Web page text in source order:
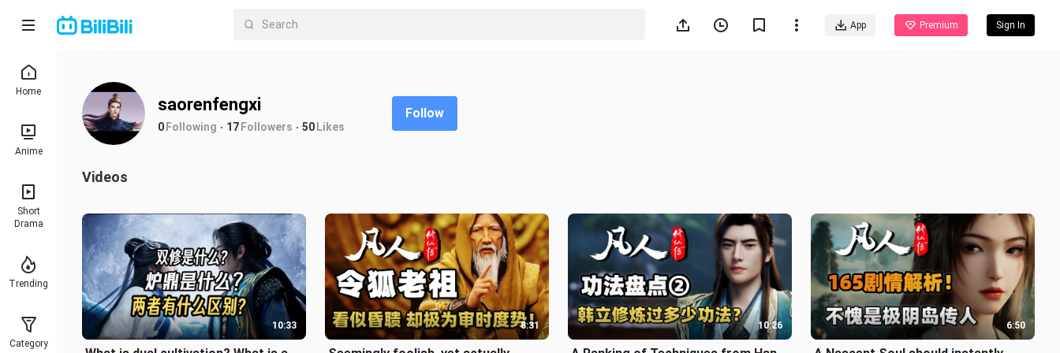
App Premium Sign In
Home
Anime
Short
Drama
Trending
Category
saorenfengxi
0Following 17Followers 50Likes
Follow
Videos
10:33 8:31 10:26 6:50